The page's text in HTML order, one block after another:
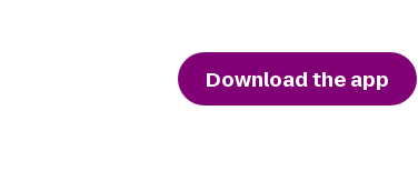
Download the app